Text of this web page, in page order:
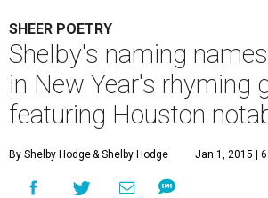
SHEER POETRY
Shelby's naming
in New Year's rhyming
featuring Houston
By Shelby Hodge& Shelby Hodge Jan 1, 2015 |